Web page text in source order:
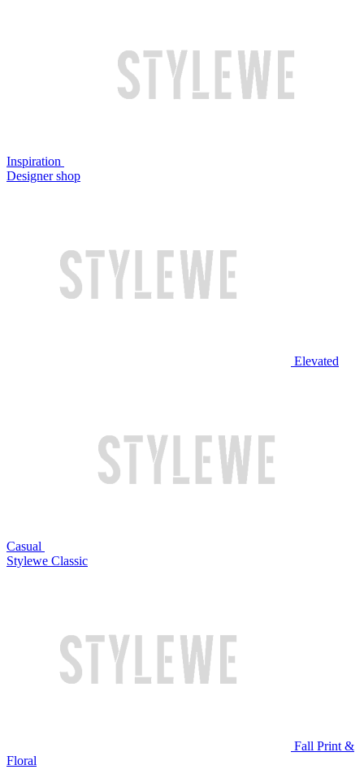
Inspiration
Designer shop
Elevated
Casual
Stylewe Classic
Fall Print &
Floral